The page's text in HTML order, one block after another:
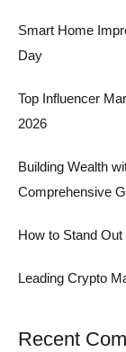
Smart Home
Day
Top Influencer
2026
Building Wealth
Comprehensive
How to Stand
Leading Crypto
Recent